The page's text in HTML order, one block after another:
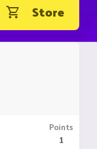
Store
Points
1